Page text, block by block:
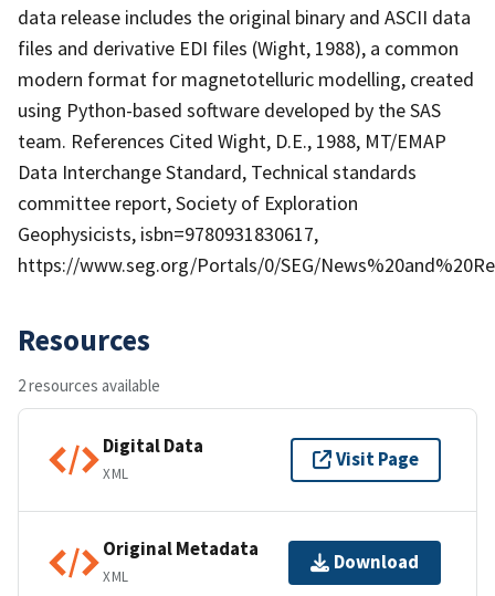
data release includes the original binary and ASCII data
files and derivative EDI files (Wight, 1988), a common
modern format for magnetotelluric modelling, created
using Python-based software developed by the SAS
team. References Cited Wight, D.E., 1988, MT/EMAP
Data Interchange Standard, Technical standards
committee report, Society of Exploration
Geophysicists, isbn=9780931830617,
https://www.seg.org/Portals/0/SEG/
Resources
2 resources available
Digital Data
XML
Visit Page
Original Metadata
XML
Download